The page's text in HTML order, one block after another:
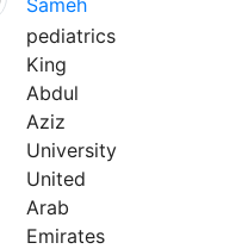
pediatrics
King
Abdul
Aziz
University
United
Arab
Emirates